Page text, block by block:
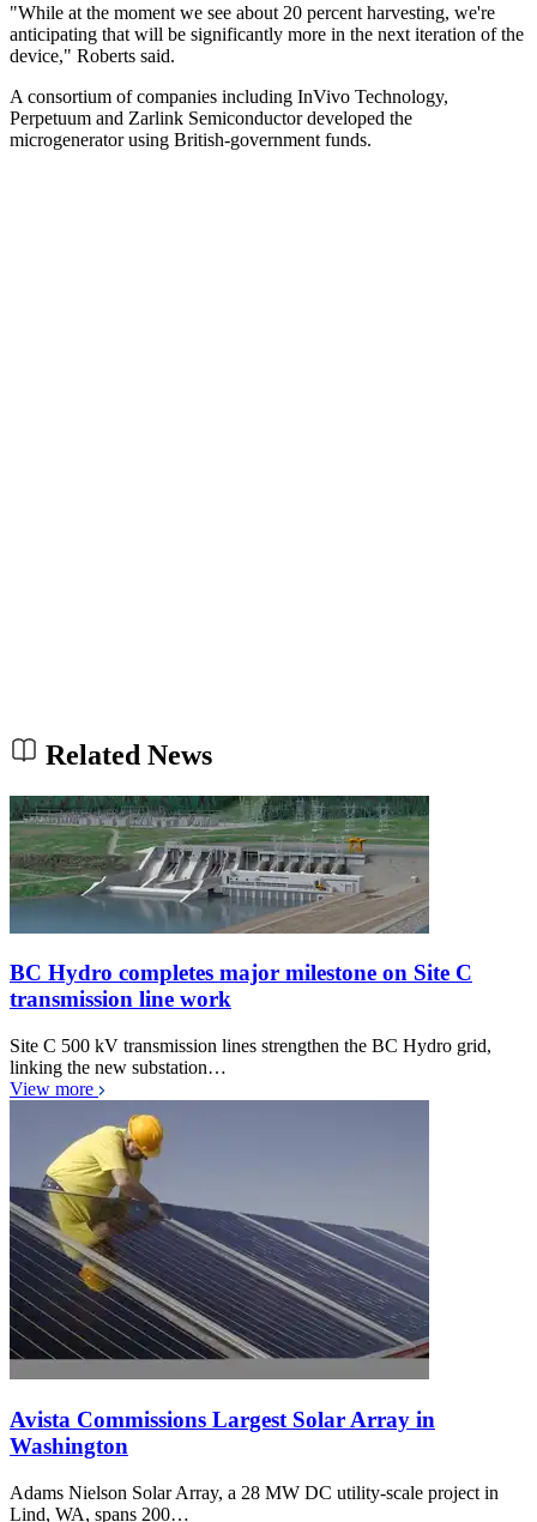
"While at the moment we see about 20 percent harvesting, we're
anticipating that will be significantly more in the next iteration of the
device," Roberts said.
A consortium of companies including InVivo Technology,
Perpetuum and Zarlink Semiconductor developed the
microgenerator using British-government funds.
Related News
BC Hydro completes major milestone on Site C
transmission line work
Site C 500 kV transmission lines strengthen the BC Hydro grid,
linking the new substation…
View more
Avista Commissions Largest Solar Array in
Washington
Adams Nielson Solar Array, a 28 MW DC utility-scale project in
Lind, WA, spans 200…